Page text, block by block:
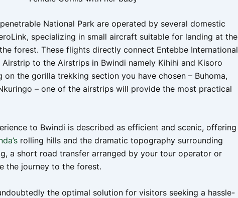
National Park are operated by several domestic
specializing in small aircraft suitable for landing at the
forest. These flights directly connect Entebbe International
to the Airstrips in Bwindi namely Kihihi and Kisoro
on the gorilla trekking section you have chosen – Buhoma,
– one of the airstrips will provide the most practical
to Bwindi is described as efficient and scenic, offering
rolling hills and the dramatic topography surrounding
a short road transfer arranged by your tour operator or
the journey to the forest.
the optimal solution for visitors seeking a hassle-